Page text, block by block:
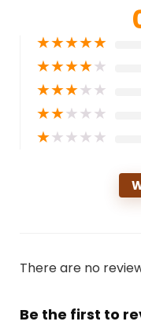
★★★★★
★★★★★
★★★★★
★★★★★
★★★★★
There are no
Be the first to